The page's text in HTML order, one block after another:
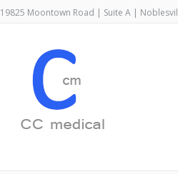
19825 Moontown Road | Suite A |